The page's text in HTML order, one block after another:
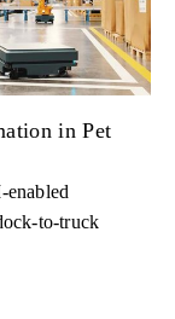
in Pet
to-truck